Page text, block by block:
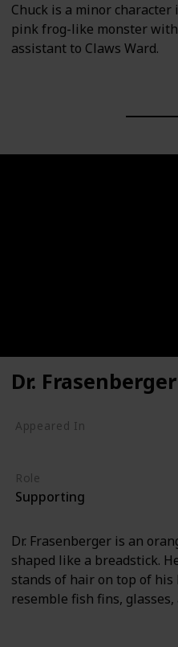
Chuck is a minor character
pink frog-like monster
assistant to Claws Ward.
Dr. Frasenberger
Appeared In
Role
Supporting
Dr. Frasenberger is an
shaped like a breadstick.
stands of hair on top of his
resemble fish fins,